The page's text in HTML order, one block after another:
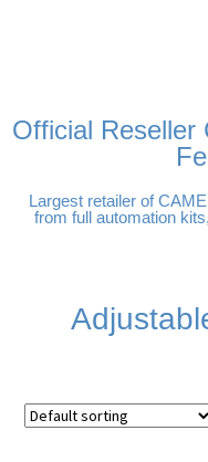
Official Reseller
Largest retailer of
from full automation